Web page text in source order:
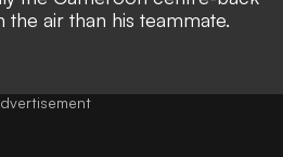
air than his teammate.